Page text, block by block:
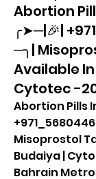
Abortion
╭➤─|🎉|
─╮|
Available
Cytotec -
Abortion Pills
Misoprostol
Budaiya |
Bahrain